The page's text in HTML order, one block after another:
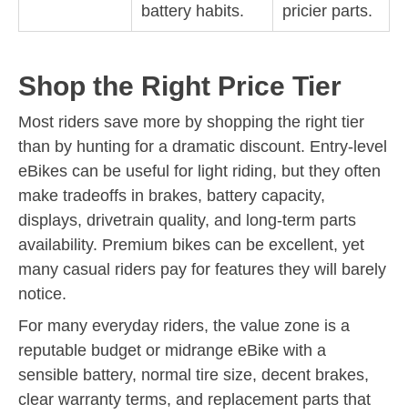
battery habits.
pricier parts.
Shop the Right Price Tier
Most riders save more by shopping the right tier
than by hunting for a dramatic discount. Entry-level
eBikes can be useful for light riding, but they often
make tradeoffs in brakes, battery capacity,
displays, drivetrain quality, and long-term parts
availability. Premium bikes can be excellent, yet
many casual riders pay for features they will barely
notice.
For many everyday riders, the value zone is a
reputable budget or midrange eBike with a
sensible battery, normal tire size, decent brakes,
clear warranty terms, and replacement parts that